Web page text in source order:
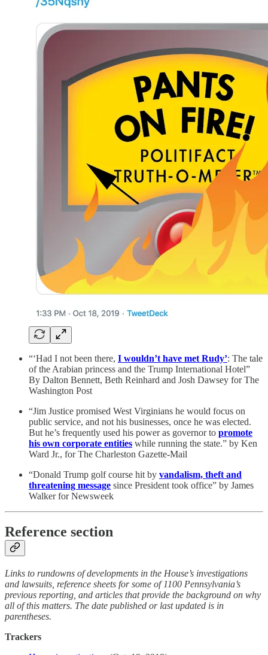
“‘Had I not been there, I wouldn’t have met Rudy’: The tale
of the Arabian princess and the Trump International Hotel”
By Dalton Bennett, Beth Reinhard and Josh Dawsey for The
Washington Post
“Jim Justice promised West Virginians he would focus on
public service, and not his businesses, once he was elected.
But he’s frequently used his power as governor to promote
his own corporate entities while running the state.” by Ken
Ward Jr., for The Charleston Gazette-Mail
“Donald Trump golf course hit by vandalism, theft and
threatening message since President took office” by James
Walker for Newsweek
Reference section
Links to rundowns of developments in the House’s investigations
and lawsuits, reference sheets for some of 1100 Pennsylvania’s
previous reporting, and articles that provide the background on why
all of this matters. The date published or last updated is in
parentheses.
Trackers